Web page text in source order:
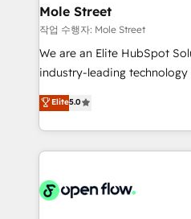
HubSpot.
Healthcare: HIPAA
workflows 💼 Financial
workflows; audit-ready
intake; pipeline and
revenue automation 🏢 Real
portfolio and lifecycle
HIPAA-aware; CASL-
implementations where required 💡 Why
Mole Street
작업 수행자: Mole Street
We are an Elite HubSpot
industry-leading
consultancy. Our focus is on
market B2B companies
approach to execute their
applications of our
Design, Migrations + Integrations. Mole
Elite5.0